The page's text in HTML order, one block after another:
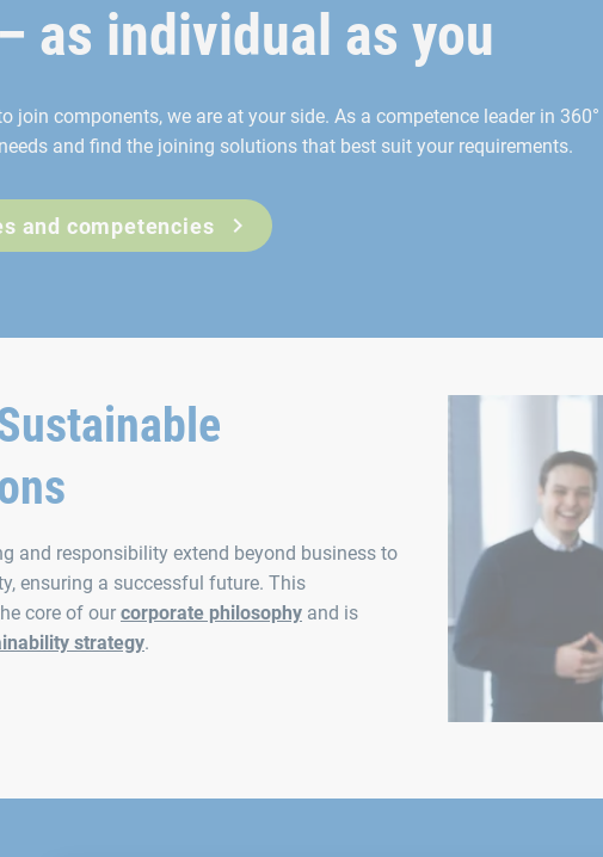
as individual as you
join components, we are at your side. As a competence leader in
and find the joining solutions that best suit your requirements.
and competencies
and responsibility extend beyond business to
ensuring a successful future. This
core of our corporate philosophyand is
strategy.